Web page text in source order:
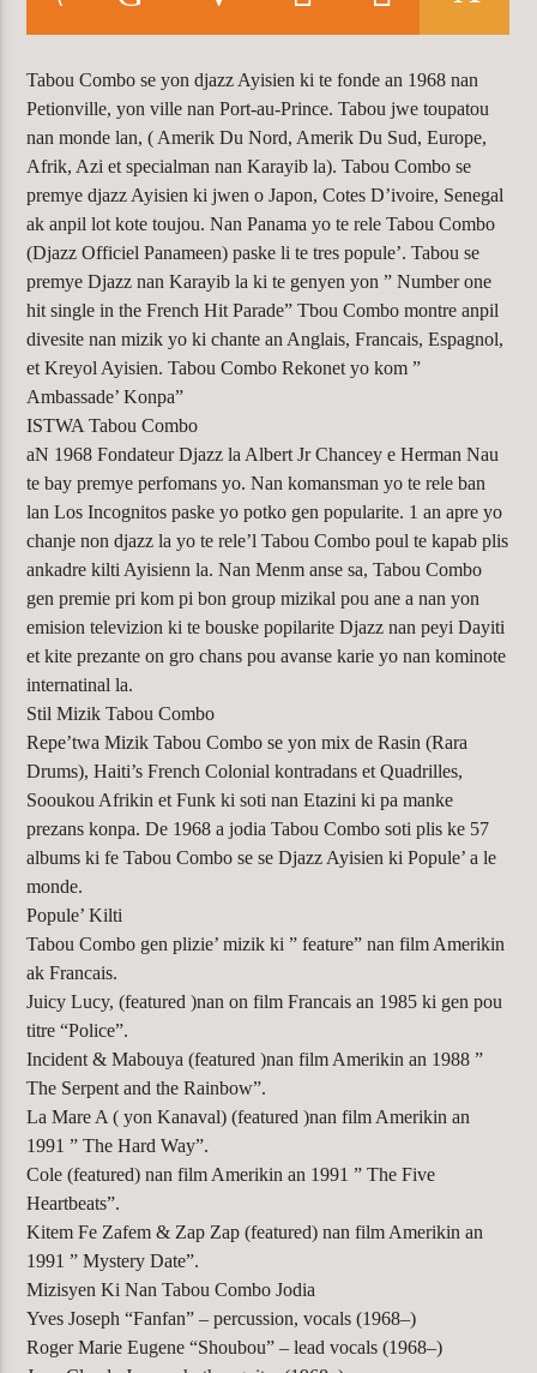
ACCESS DENIED
WARNING: MODULE "MYSQLND" IS
ALREADY LOADED INUNKNOWNON
LINE0
KLR FM
Tabou Combo se yon djazz Ayisien ki te fonde an 1968 nan
Petionville, yon ville nan Port-au-Prince. Tabou jwe toupatou
nan monde lan, ( Amerik Du Nord, Amerik Du Sud, Europe,
Afrik, Azi et specialman nan Karayib la). Tabou Combo se
premye djazz Ayisien ki jwen o Japon, Cotes D’ivoire, Senegal
ak anpil lot kote toujou. Nan Panama yo te rele Tabou Combo
(Djazz Officiel Panameen) paske li te tres popule’. Tabou se
premye Djazz nan Karayib la ki te genyen yon ” Number one
hit single in the French Hit Parade” Tbou Combo montre anpil
divesite nan mizik yo ki chante an Anglais, Francais, Espagnol,
et Kreyol Ayisien. Tabou Combo Rekonet yo kom ”
Ambassade’ Konpa”
ISTWA Tabou Combo
aN 1968 Fondateur Djazz la Albert Jr Chancey e Herman Nau
te bay premye perfomans yo. Nan komansman yo te rele ban
lan Los Incognitos paske yo potko gen popularite. 1 an apre yo
chanje non djazz la yo te rele’l Tabou Combo poul te kapab plis
ankadre kilti Ayisienn la. Nan Menm anse sa, Tabou Combo
gen premie pri kom pi bon group mizikal pou ane a nan yon
emision televizion ki te bouske popilarite Djazz nan peyi Dayiti
et kite prezante on gro chans pou avanse karie yo nan kominote
internatinal la.
Stil Mizik Tabou Combo
Repe’twa Mizik Tabou Combo se yon mix de Rasin (Rara
Drums), Haiti’s French Colonial kontradans et Quadrilles,
Sooukou Afrikin et Funk ki soti nan Etazini ki pa manke
prezans konpa. De 1968 a jodia Tabou Combo soti plis ke 57
albums ki fe Tabou Combo se se Djazz Ayisien ki Popule’ a le
monde.
Popule’ Kilti
Tabou Combo gen plizie’ mizik ki ” feature” nan film Amerikin
ak Francais.
Juicy Lucy, (featured )nan on film Francais an 1985 ki gen pou
titre “Police”.
Incident & Mabouya (featured )nan film Amerikin an 1988 ”
The Serpent and the Rainbow”.
La Mare A ( yon Kanaval) (featured )nan film Amerikin an
1991 ” The Hard Way”.
Cole (featured) nan film Amerikin an 1991 ” The Five
Heartbeats”.
Kitem Fe Zafem & Zap Zap (featured) nan film Amerikin an
1991 ” Mystery Date”.
Mizisyen Ki Nan Tabou Combo Jodia
Yves Joseph “Fanfan” – percussion, vocals (1968–)
Roger Marie Eugene “Shoubou” – lead vocals (1968–)